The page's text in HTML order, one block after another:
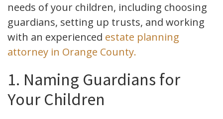
needs of your children, including choosing
guardians, setting up trusts, and working
with an experienced estate planning
attorney in Orange County.
1. Naming Guardians for
Your Children